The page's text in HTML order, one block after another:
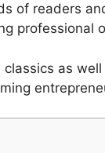
of readers
as